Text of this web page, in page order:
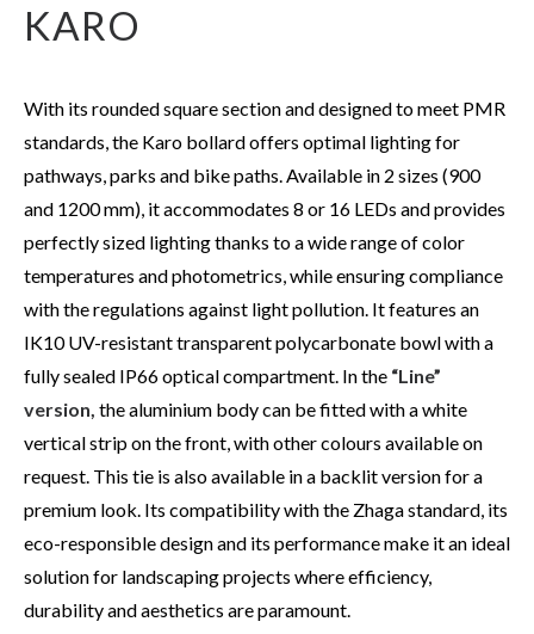
KARO
With its rounded square section and designed to meet PMR
standards, the Karo bollard offers optimal lighting for
pathways, parks and bike paths. Available in 2 sizes (900
and 1200 mm), it accommodates 8 or 16 LEDs and provides
perfectly sized lighting thanks to a wide range of color
temperatures and photometrics, while ensuring compliance
with the regulations against light pollution. It features an
IK10 UV-resistant transparent polycarbonate bowl with a
fully sealed IP66 optical compartment. In the “Line”
version, the aluminium body can be fitted with a white
vertical strip on the front, with other colours available on
request. This tie is also available in a backlit version for a
premium look. Its compatibility with the Zhaga standard, its
eco-responsible design and its performance make it an ideal
solution for landscaping projects where efficiency,
durability and aesthetics are paramount.